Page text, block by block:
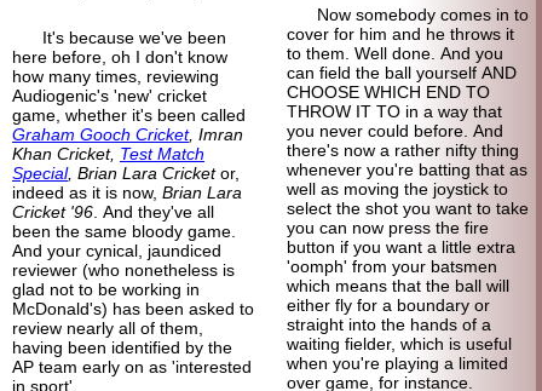
It's because we've been
here before, oh I don't know
how many times, reviewing
Audiogenic's 'new' cricket
game, whether it's been called
Graham Gooch Cricket, Imran
Khan Cricket, Test Match
Special, Brian Lara Cricketor,
indeed as it is now, Brian Lara
Cricket '96 . And they've all
been the same bloody game.
And your cynical, jaundiced
reviewer (who nonetheless is
glad not to be working in
McDonald's) has been asked to
review nearly all of them,
having been identified by the
AP team early on as 'interested
in sport'.
Now somebody comes in to
cover for him and he throws it
to them. Well done. And you
can field the ball yourself AND
CHOOSE WHICH END TO
THROW IT TO in a way that
you never could before. And
there's now a rather nifty thing
whenever you're batting that as
well as moving the joystick to
select the shot you want to take
you can now press the fire
button if you want a little extra
'oomph' from your batsmen
which means that the ball will
either fly for a boundary or
straight into the hands of a
waiting fielder, which is useful
when you're playing a limited
over game, for instance.